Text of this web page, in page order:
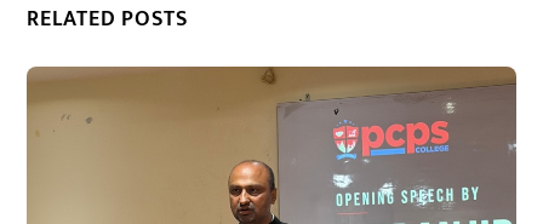
RELATED POSTS